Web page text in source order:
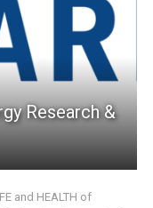
Research &
and HEALTH of